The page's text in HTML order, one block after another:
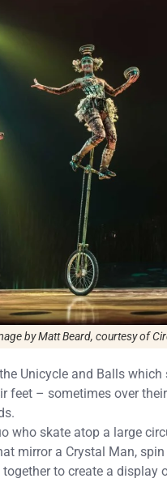
by Matt Beard, courtesy of
Unicycle and Balls
feet – sometimes over
who skate atop a large
mirror a Crystal Man,
to create a display